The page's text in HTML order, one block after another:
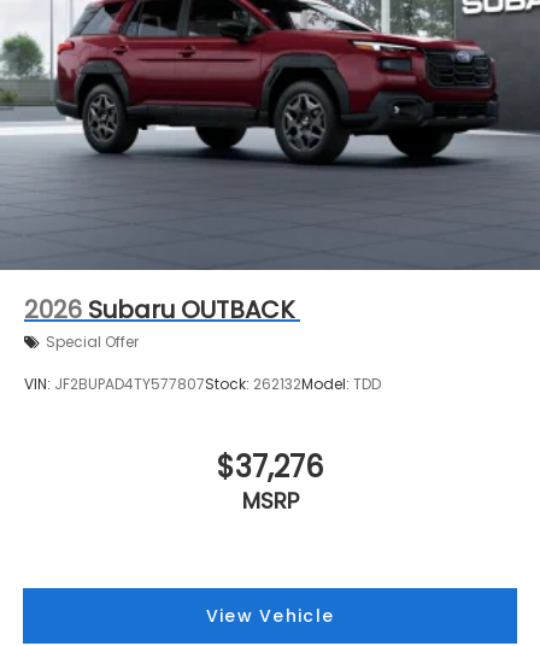
2026 Subaru OUTBACK
Special Offer
VIN: JF2BUPAD4TY577807Stock: 262132Model: TDD
$37,276
MSRP
View Vehicle